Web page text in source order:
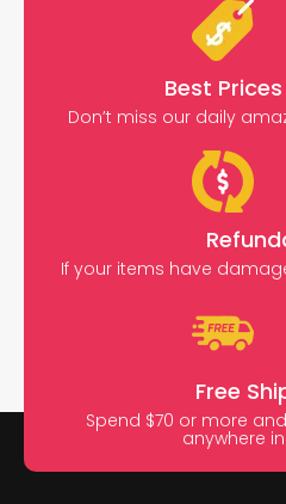
Best
Don’t miss our daily
If your items have
Free
Spend $70 or more and
anywhere in